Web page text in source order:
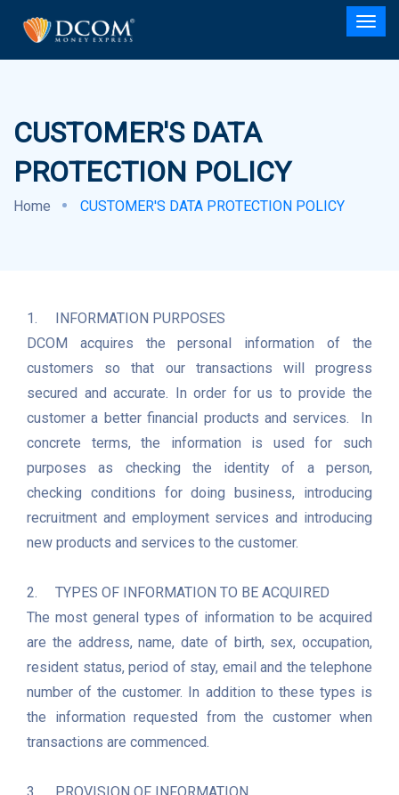
CUSTOMER'S DATA
PROTECTION POLICY
Home CUSTOMER'S DATA PROTECTION POLICY
1.	INFORMATION PURPOSES
DCOM acquires the personal information of the
customers so that our transactions will progress
secured and accurate. In order for us to provide the
customer a better financial products and services.  In
concrete terms, the information is used for such
purposes as checking the identity of a person,
checking conditions for doing business, introducing
recruitment and employment services and introducing
new products and services to the customer.
2.	TYPES OF INFORMATION TO BE ACQUIRED
The most general types of information to be acquired
are the address, name, date of birth, sex, occupation,
resident status, period of stay, email and the telephone
number of the customer. In addition to these types is
the information requested from the customer when
transactions are commenced.